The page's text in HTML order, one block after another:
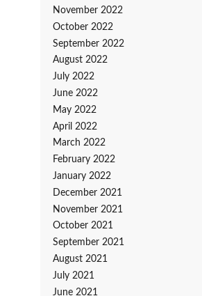
November 2022
October 2022
September 2022
August 2022
July 2022
June 2022
May 2022
April 2022
March 2022
February 2022
January 2022
December 2021
November 2021
October 2021
September 2021
August 2021
July 2021
June 2021